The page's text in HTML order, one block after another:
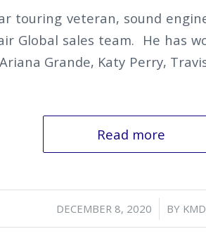
touring veteran, sound
Global sales team. He has
Grande, Katy Perry,
Read more
DECEMBER 8, 2020
/ BY KMD